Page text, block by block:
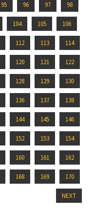
95 96 97 98
104 105 106
112 113 114
120 121 122
128 129 130
136 137 138
144 145 146
152 153 154
160 161 162
168 169 170
NEXT